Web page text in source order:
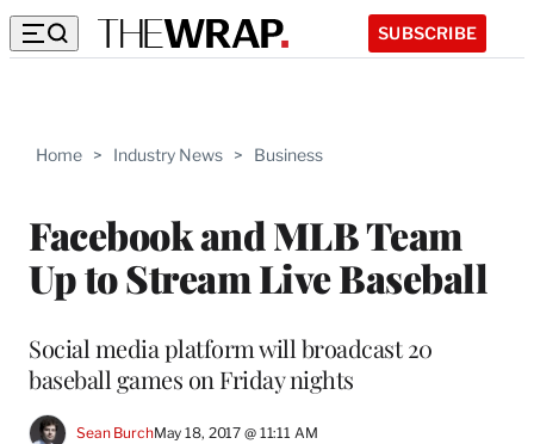
SUBSCRIBE
Home > Industry News > Business
Facebook and MLB Team
Up to Stream Live Baseball
Social media platform will broadcast 20
baseball games on Friday nights
Sean BurchMay 18, 2017 @ 11:11 AM